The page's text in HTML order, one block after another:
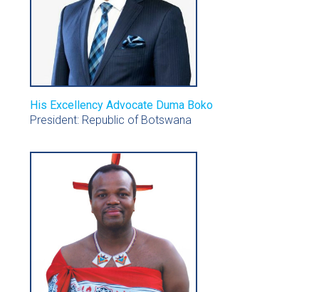
His Excellency Advocate Duma Boko
President: Republic of Botswana